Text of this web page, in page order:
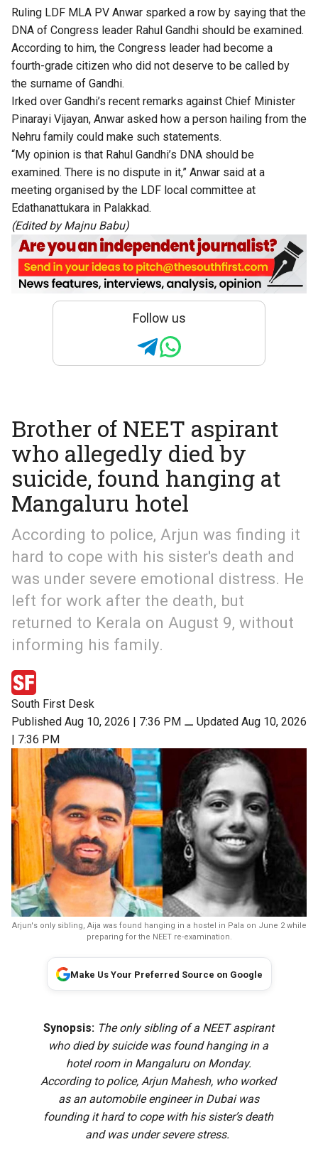
Ruling LDF MLA PV Anwar sparked a row by saying that the
DNA of Congress leader Rahul Gandhi should be examined.
According to him, the Congress leader had become a
fourth-grade citizen who did not deserve to be called by
the surname of Gandhi.
Irked over Gandhi’s recent remarks against Chief Minister
Pinarayi Vijayan, Anwar asked how a person hailing from the
Nehru family could make such statements.
“My opinion is that Rahul Gandhi’s DNA should be
examined. There is no dispute in it,” Anwar said at a
meeting organised by the LDF local committee at
Edathanattukara in Palakkad.
(Edited by Majnu Babu)
Follow us
Brother of NEET aspirant
who allegedly died by
suicide, found hanging at
Mangaluru hotel
According to police, Arjun was finding it
hard to cope with his sister's death and
was under severe emotional distress. He
left for work after the death, but
returned to Kerala on August 9, without
informing his family.
South First Desk
Published Aug 10, 2026 | 7:36 PM ⚊ Updated Aug 10, 2026
| 7:36 PM
Arjun's only sibling, Aija was found hanging in a hostel in Pala on June 2 while
preparing for the NEET re-examination.
Make Us Your Preferred Source on Google
Synopsis: The only sibling of a NEET aspirant
who died by suicide was found hanging in a
hotel room in Mangaluru on Monday.
According to police, Arjun Mahesh, who worked
as an automobile engineer in Dubai was
founding it hard to cope with his sister’s death
and was under severe stress.